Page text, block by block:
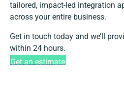
tailored, impact-led integration
across your entire business.
Get in touch today and we’ll
within 24 hours.
Get an estimate